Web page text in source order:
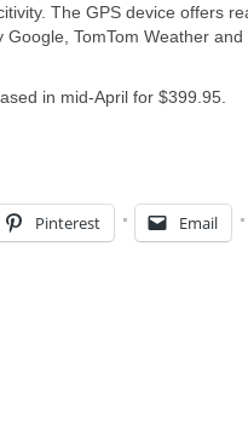
The GPS device offers
TomTom Weather
in mid-April for $399.95.
Pinterest Email